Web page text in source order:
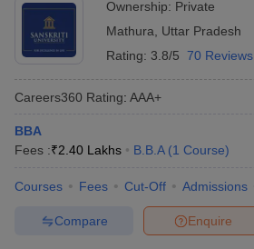
Ownership: Private
Mathura
Uttar Pradesh
Rating: 3.8/5 70 Reviews
Careers360 Rating: AAA+
BBA
Fees :₹2.40 Lakhs B.B.A (1 Course)
Courses Fees Cut-Off Admissions
Enquire
Compare